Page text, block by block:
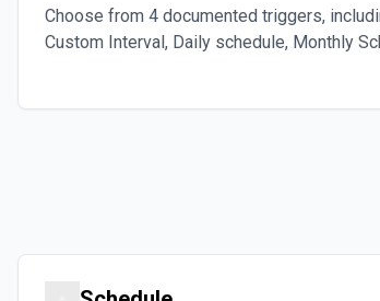
Choose from 4 documented triggers,
Custom Interval, Daily schedule, Monthly